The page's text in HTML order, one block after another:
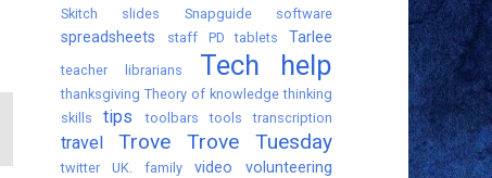
Skitch slides Snapguide software
spreadsheets staff PD tablets Tarlee
teacher librarians Tech help
thanksgiving Theory of knowledge thinking
skills
tips toolbars tools transcription
travel Trove Trove Tuesday
twitter UK. family video volunteering